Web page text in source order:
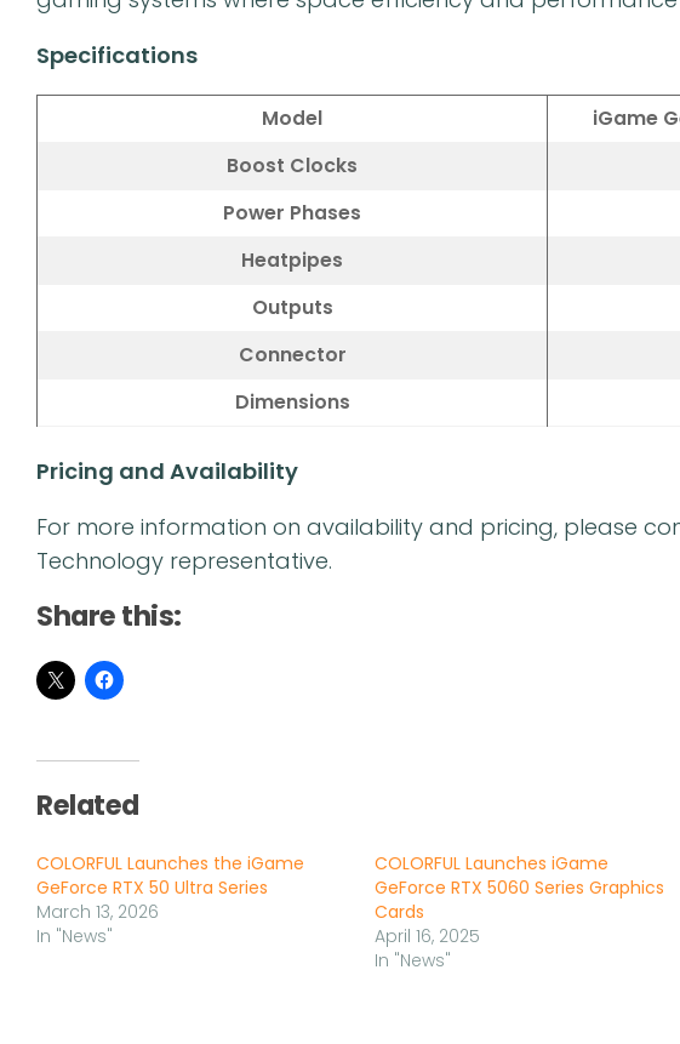
Specifications
Model
iGame
Boost Clocks
Power Phases
Heatpipes
Outputs
Connector
Dimensions
Pricing and Availability
For more information on availability and pricing, please
Technology representative.
Share this:
Related
COLORFUL Launches the iGame
GeForce RTX 50 Ultra Series
March 13, 2026
In "News"
COLORFUL Launches iGame
GeForce RTX 5060 Series Graphics
Cards
April 16, 2025
In "News"